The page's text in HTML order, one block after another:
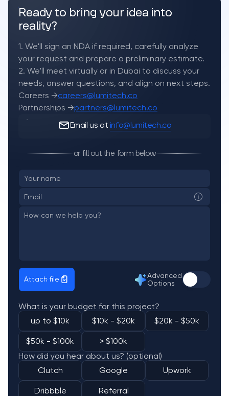
Ready to bring your idea into
reality?
1. We'll sign an NDA if required, carefully analyze
your request and prepare a preliminary estimate.
2. We'll meet virtually or in Dubai to discuss your
needs, answer questions, and align on next steps.
Careers →careers@lumitech.co
Partnerships →partners@lumitech.co
Email us at info@lumitech.co
or fill out the form below
Attach file
Advanced
Options
What is your budget for this project?
up to $10k
$10k - $20k $20k - $50k
$50k - $100k
> $100k
How did you hear about us? (optional)
Clutch
Google Upwork
Dribbble Referral